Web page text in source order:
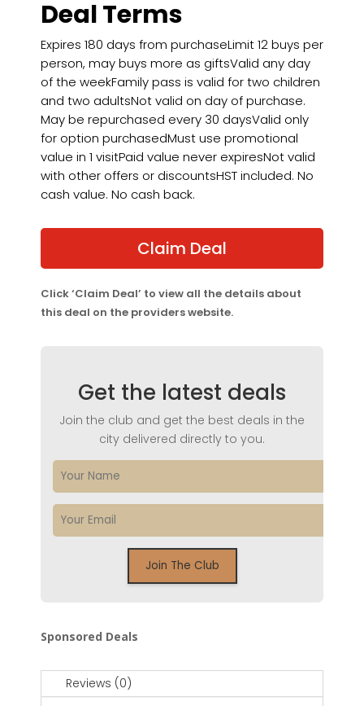
Deal Terms
Expires 180 days from purchaseLimit 12 buys per
person, may buys more as giftsValid any day
of the weekFamily pass is valid for two children
and two adultsNot valid on day of purchase.
May be repurchased every 30 daysValid only
for option purchasedMust use promotional
value in 1 visitPaid value never expiresNot valid
with other offers or discountsHST included. No
cash value. No cash back.
Claim Deal
Click ‘Claim Deal’ to view all the details about
this deal on the providers website.
Get the latest deals
Join the club and get the best deals in the
city delivered directly to you.
Sponsored Deals
Reviews (0)